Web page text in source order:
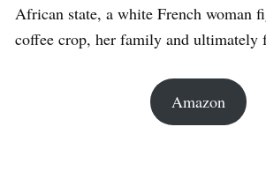
African state, a white French woman
coffee crop, her family and ultimately
Amazon